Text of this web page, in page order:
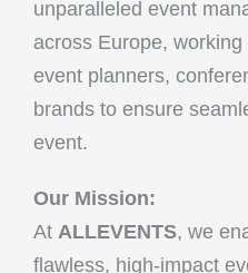
unparalleled event
across Europe,
event planners,
brands to ensure
event.
Our Mission:
At ALLEVENTS, we
flawless, high-impact